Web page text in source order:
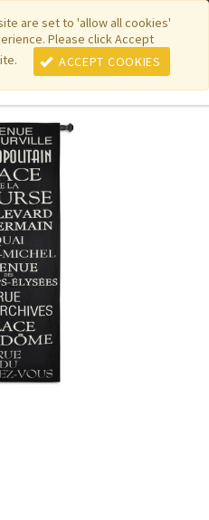
are set to 'allow all cookies'
Please click Accept
ACCEPT COOKIES
Weavers|PhotoWeavers